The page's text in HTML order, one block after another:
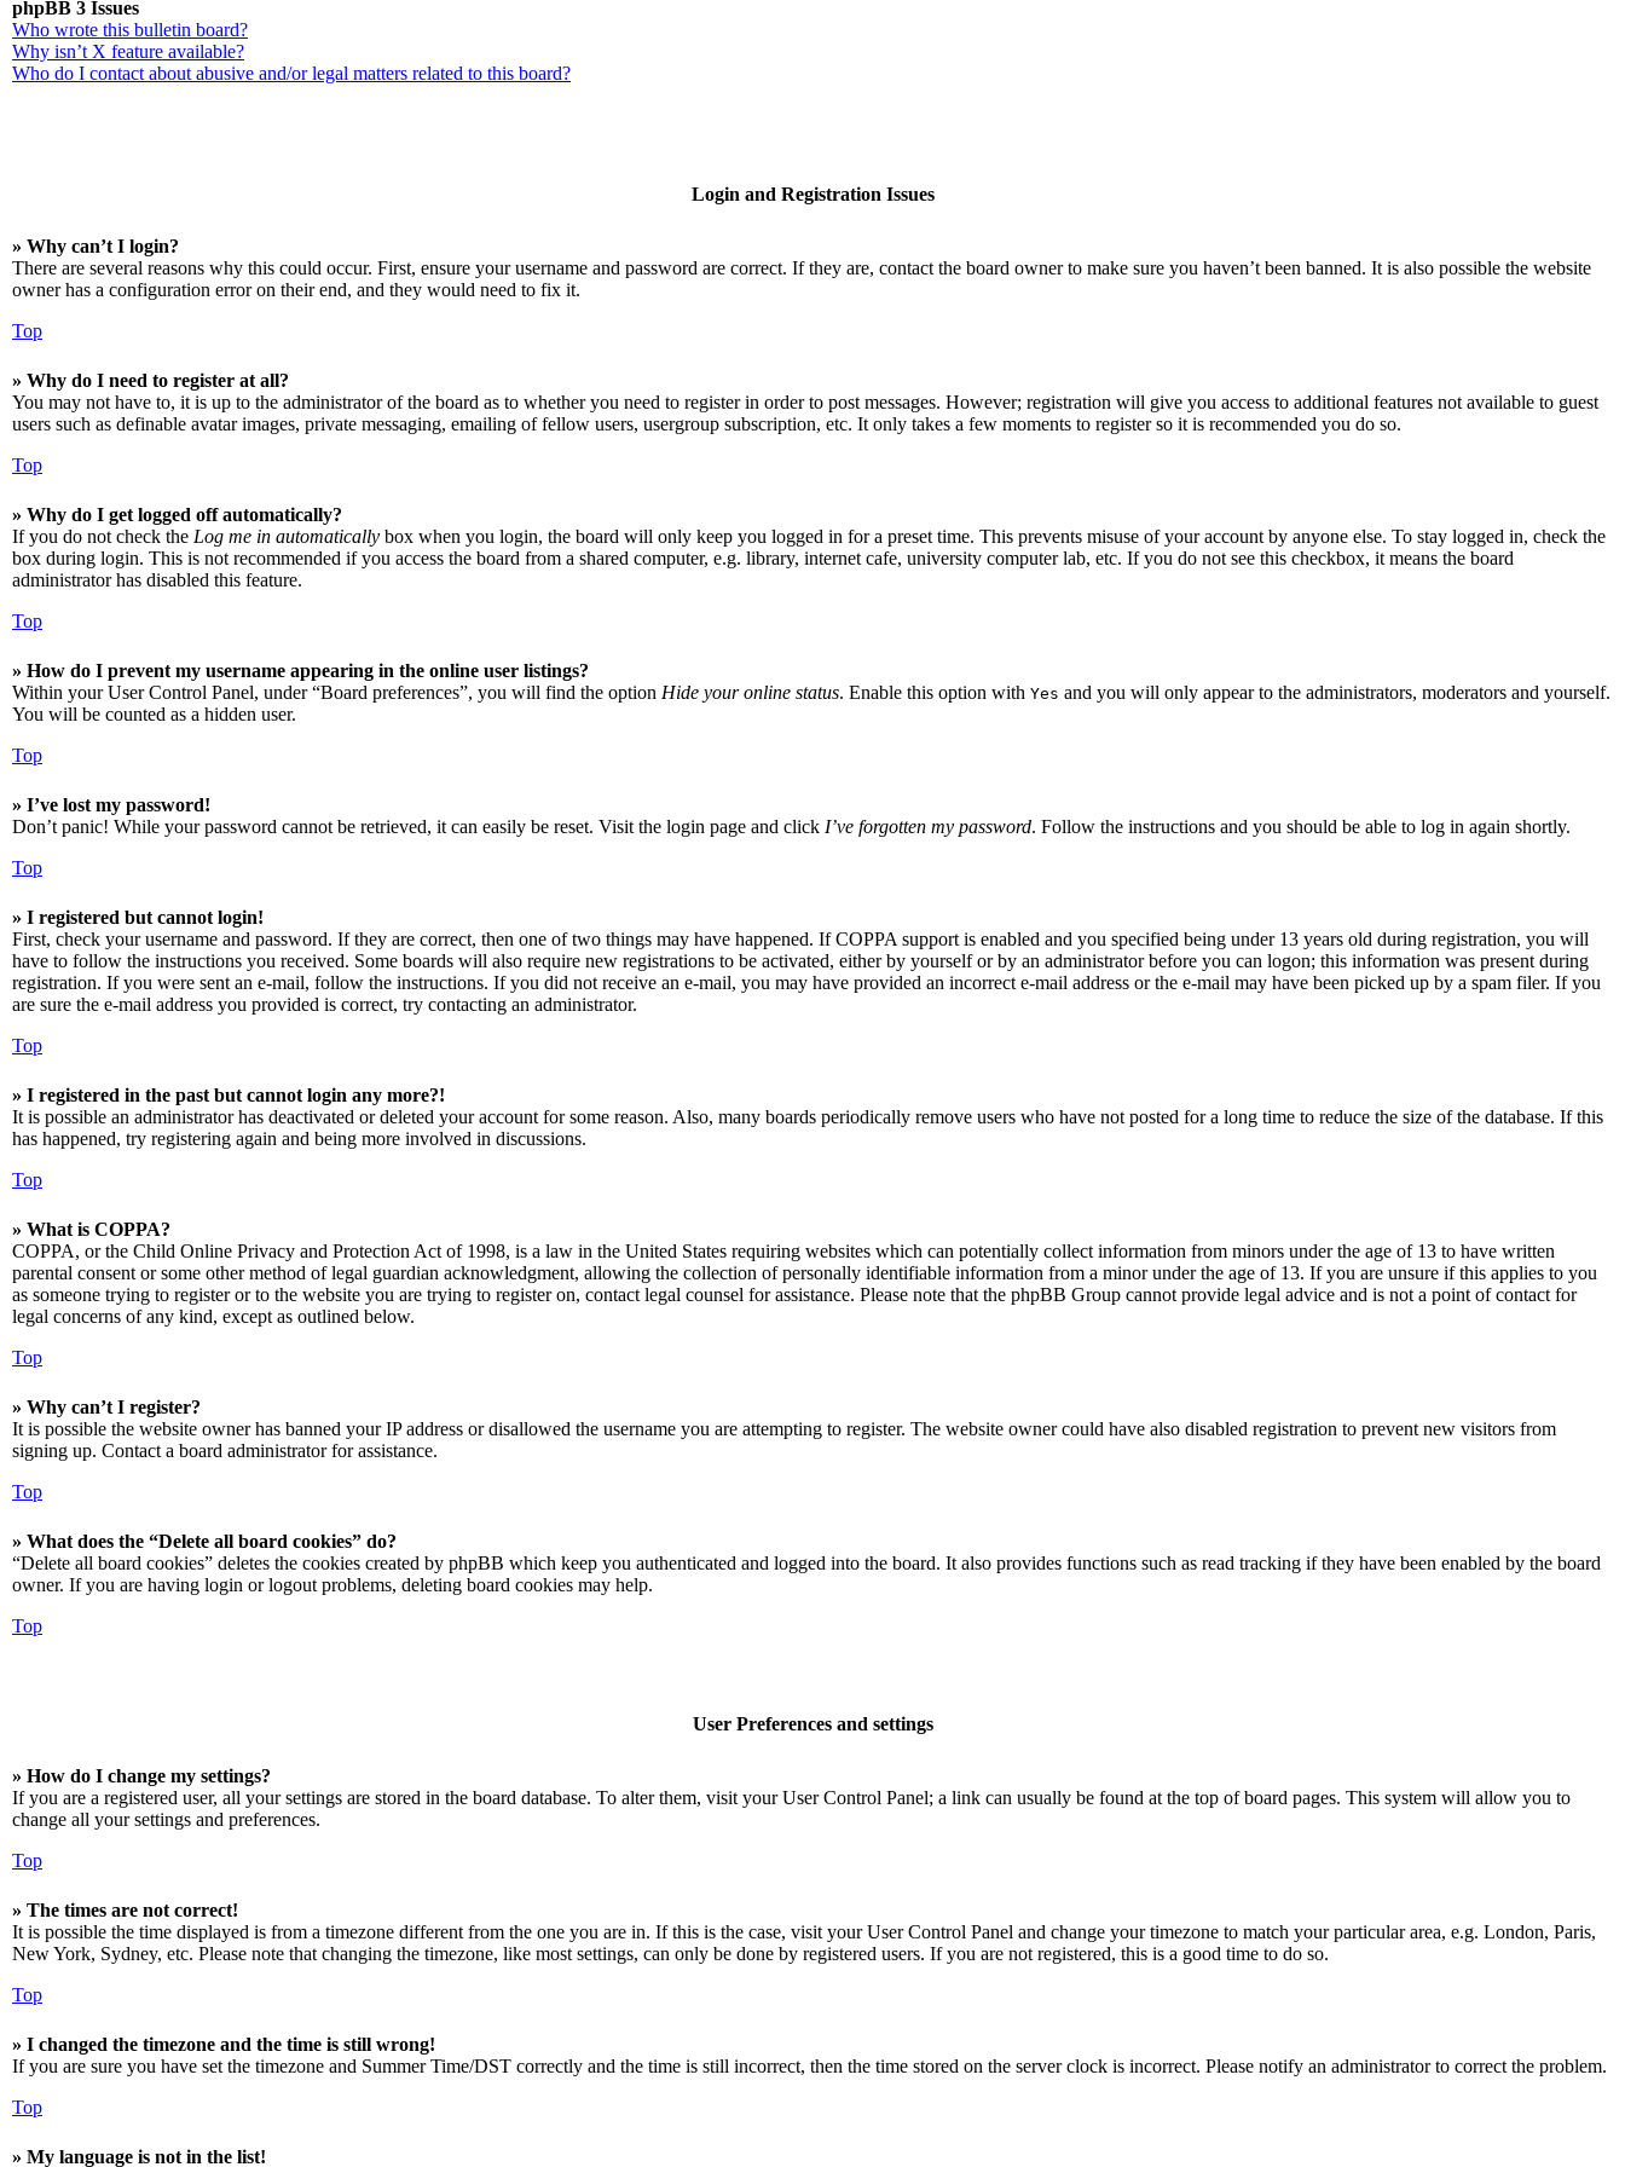
phpBB 3 Issues
Who wrote this bulletin board?
Why isn’t X feature available?
Who do I contact about abusive and/or legal matters related to this board?
Login and Registration Issues
» Why can’t I login?
There are several reasons why this could occur. First, ensure your username and password are correct. If they are, contact the board owner to make sure you haven’t been banned. It is also possible the website
owner has a configuration error on their end, and they would need to fix it.
Top
» Why do I need to register at all?
You may not have to, it is up to the administrator of the board as to whether you need to register in order to post messages. However; registration will give you access to additional features not available to guest
users such as definable avatar images, private messaging, emailing of fellow users, usergroup subscription, etc. It only takes a few moments to register so it is recommended you do so.
Top
» Why do I get logged off automatically?
If you do not check the Log me in automatically box when you login, the board will only keep you logged in for a preset time. This prevents misuse of your account by anyone else. To stay logged in, check the
box during login. This is not recommended if you access the board from a shared computer, e.g. library, internet cafe, university computer lab, etc. If you do not see this checkbox, it means the board
administrator has disabled this feature.
Top
» How do I prevent my username appearing in the online user listings?
Within your User Control Panel, under “Board preferences”, you will find the option Hide your online status. Enable this option with Yes and you will only appear to the administrators, moderators and yourself.
You will be counted as a hidden user.
Top
» I’ve lost my password!
Don’t panic! While your password cannot be retrieved, it can easily be reset. Visit the login page and click I’ve forgotten my password. Follow the instructions and you should be able to log in again shortly.
Top
» I registered but cannot login!
First, check your username and password. If they are correct, then one of two things may have happened. If COPPA support is enabled and you specified being under 13 years old during registration, you will
have to follow the instructions you received. Some boards will also require new registrations to be activated, either by yourself or by an administrator before you can logon; this information was present during
registration. If you were sent an e-mail, follow the instructions. If you did not receive an e-mail, you may have provided an incorrect e-mail address or the e-mail may have been picked up by a spam filer. If you
are sure the e-mail address you provided is correct, try contacting an administrator.
Top
» I registered in the past but cannot login any more?!
It is possible an administrator has deactivated or deleted your account for some reason. Also, many boards periodically remove users who have not posted for a long time to reduce the size of the database. If this
has happened, try registering again and being more involved in discussions.
Top
» What is COPPA?
COPPA, or the Child Online Privacy and Protection Act of 1998, is a law in the United States requiring websites which can potentially collect information from minors under the age of 13 to have written
parental consent or some other method of legal guardian acknowledgment, allowing the collection of personally identifiable information from a minor under the age of 13. If you are unsure if this applies to you
as someone trying to register or to the website you are trying to register on, contact legal counsel for assistance. Please note that the phpBB Group cannot provide legal advice and is not a point of contact for
legal concerns of any kind, except as outlined below.
Top
» Why can’t I register?
It is possible the website owner has banned your IP address or disallowed the username you are attempting to register. The website owner could have also disabled registration to prevent new visitors from
signing up. Contact a board administrator for assistance.
Top
» What does the “Delete all board cookies” do?
“Delete all board cookies” deletes the cookies created by phpBB which keep you authenticated and logged into the board. It also provides functions such as read tracking if they have been enabled by the board
owner. If you are having login or logout problems, deleting board cookies may help.
Top
User Preferences and settings
» How do I change my settings?
If you are a registered user, all your settings are stored in the board database. To alter them, visit your User Control Panel; a link can usually be found at the top of board pages. This system will allow you to
change all your settings and preferences.
Top
» The times are not correct!
It is possible the time displayed is from a timezone different from the one you are in. If this is the case, visit your User Control Panel and change your timezone to match your particular area, e.g. London, Paris,
New York, Sydney, etc. Please note that changing the timezone, like most settings, can only be done by registered users. If you are not registered, this is a good time to do so.
Top
» I changed the timezone and the time is still wrong!
If you are sure you have set the timezone and Summer Time/DST correctly and the time is still incorrect, then the time stored on the server clock is incorrect. Please notify an administrator to correct the problem.
Top
» My language is not in the list!